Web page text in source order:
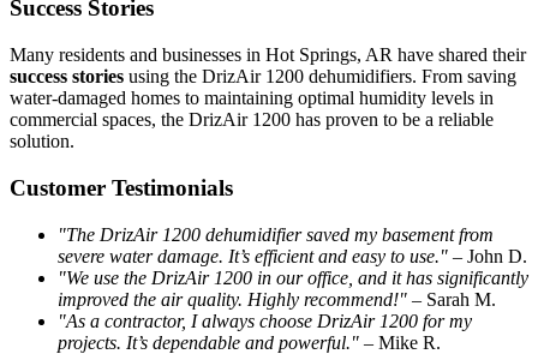
Success Stories
Many residents and businesses in Hot Springs, AR have shared their
success stories using the DrizAir 1200 dehumidifiers. From saving
water-damaged homes to maintaining optimal humidity levels in
commercial spaces, the DrizAir 1200 has proven to be a reliable
solution.
Customer Testimonials
"The DrizAir 1200 dehumidifier saved my basement from
severe water damage. It’s efficient and easy to use." – John D.
"We use the DrizAir 1200 in our office, and it has significantly
improved the air quality. Highly recommend!" – Sarah M.
"As a contractor, I always choose DrizAir 1200 for my
projects. It’s dependable and powerful." – Mike R.